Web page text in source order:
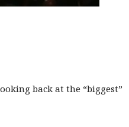
back at the “biggest”